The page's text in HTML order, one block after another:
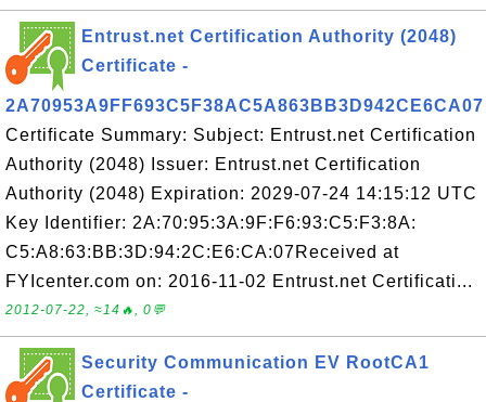
Entrust.net Certification Authority (2048)
Certificate -
2A70953A9FF693C5F38AC5A863BB3D942CE6CA07
Certificate Summary: Subject: Entrust.net Certification
Authority (2048) Issuer: Entrust.net Certification
Authority (2048) Expiration: 2029-07-24 14:15:12 UTC
Key Identifier: 2A:70:95:3A:9F:F6:93:C5:F3:8A:
C5:A8:63:BB:3D:94:2C:E6:CA:07Received at
FYIcenter.com on: 2016-11-02 Entrust.net Certificati...
2012-07-22, ≈14🔥, 0💬
Security Communication EV RootCA1
Certificate -